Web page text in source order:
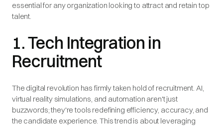
essential for any organization looking to attract and retain top
talent.
1. Tech Integration in
Recruitment
The digital revolution has firmly taken hold of recruitment. AI,
virtual reality simulations, and automation aren't just
buzzwords; they're tools redefining efficiency, accuracy, and
the candidate experience. This trend is about leveraging